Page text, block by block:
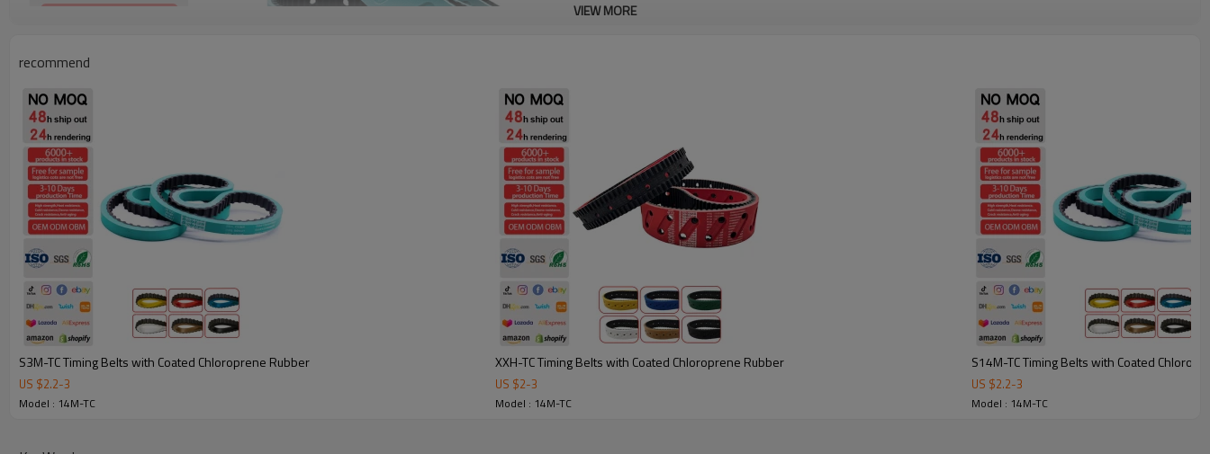
3. Noise-damping & shock-absorbing: smoother, quieter conveying with less vibration.
Application:
Widely used in packaging, textile, printing, and automation equipment, these belts are available
in custom sizes and profiles to match different applications.
Why Choose Our Timing Belt for Machinery
Reliable Quality:
We use premium materials and exact mold tooling to ensure stable
VIEW MORE
recommend
S3M-TC Timing Belts with Coated Chloroprene Rubber
US $2.2-3
Model : 14M-TC
XXH-TC Timing Belts with Coated Chloroprene Rubber
US $2-3
Model : 14M-TC
S14M-TC Timing Belts with Coated
US $2.2-3
Model : 14M-TC